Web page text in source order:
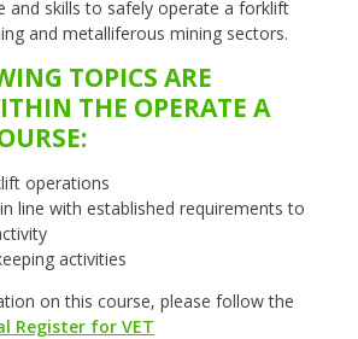
and skills to safely operate a forklift
and metalliferous mining sectors.
TOPICS ARE
THE OPERATE A
operations
line with established requirements to
activities
on this course, please follow the
Register for VET